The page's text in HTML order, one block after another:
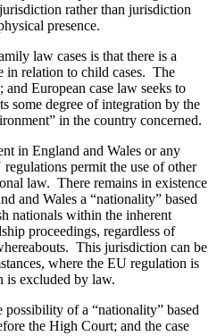
rather than jurisdiction
presence.
law cases is that there is a
in relation to child cases. The
and European case law seeks to
some degree of integration by the
in the country concerned.
in England and Wales or any
permit the use of other
law. There remains in existence
and Wales a “nationality” based
nationals within the inherent
proceedings, regardless of
This jurisdiction can be
where the EU regulation is
is excluded by law.
possibility of a “nationality” based
the High Court; and the case